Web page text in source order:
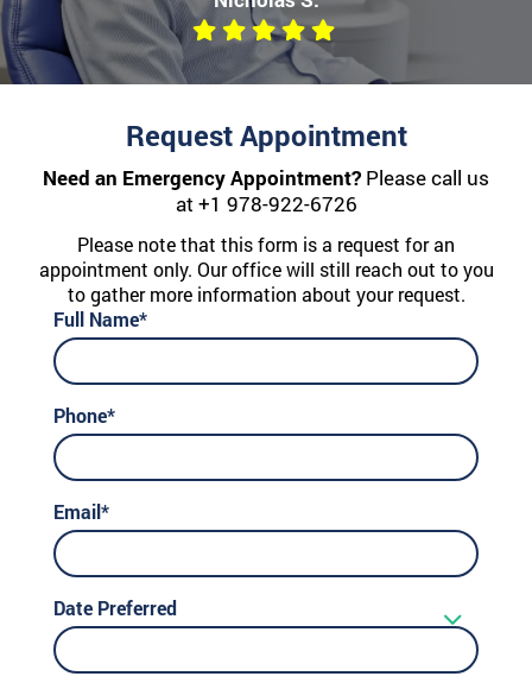
Request Appointment
Need an Emergency Appointment? Please call us
at +1 978-922-6726
Please note that this form is a request for an
appointment only. Our office will still reach out to you
to gather more information about your request.
Full Name*
Phone*
Email*
Date Preferred